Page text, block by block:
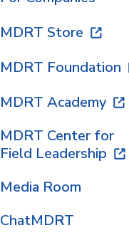
MDRT Store
MDRT Foundation
MDRT Academy
MDRT Center for
Field Leadership
Media Room
ChatMDRT